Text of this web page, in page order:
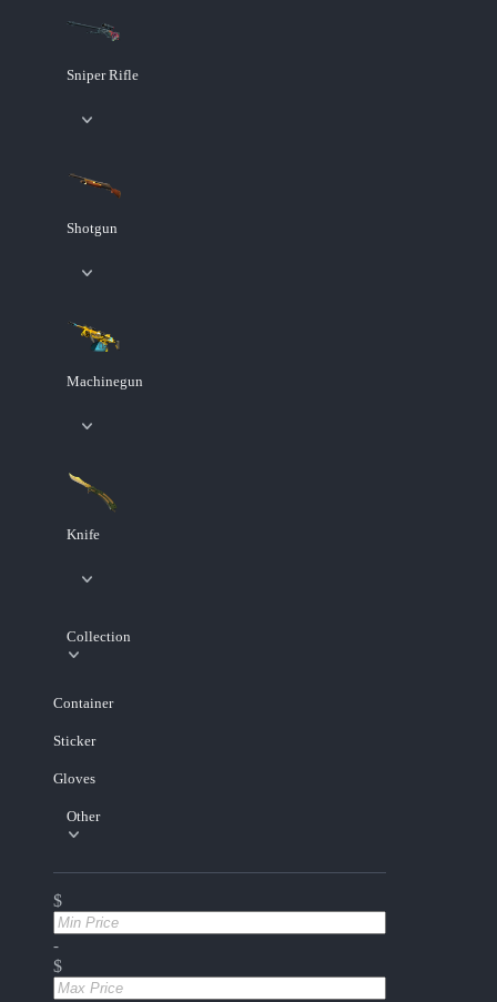
Sniper Rifle
Shotgun
Machinegun
Knife
Collection
Container
Sticker
Gloves
Other
$
-
$